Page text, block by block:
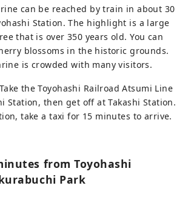
can be reached by train in about 30
Station. The highlight is a large
that is over 350 years old. You can
blossoms in the historic grounds.
is crowded with many visitors.
the Toyohashi Railroad Atsumi Line
Station, then get off at Takashi Station.
take a taxi for 15 minutes to arrive.
from Toyohashi
Park